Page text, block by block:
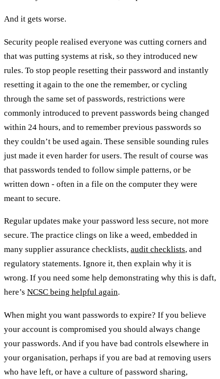
And it gets worse.
Security people realised everyone was cutting corners and
that was putting systems at risk, so they introduced new
rules. To stop people resetting their password and instantly
resetting it again to the one the remember, or cycling
through the same set of passwords, restrictions were
commonly introduced to prevent passwords being changed
within 24 hours, and to remember previous passwords so
they couldn’t be used again. These sensible sounding rules
just made it even harder for users. The result of course was
that passwords tended to follow simple patterns, or be
written down - often in a file on the computer they were
meant to secure.
Regular updates make your password less secure, not more
secure. The practice clings on like a weed, embedded in
many supplier assurance checklists, audit checklists, and
regulatory statements. Ignore it, then explain why it is
wrong. If you need some help demonstrating why this is daft,
here’s NCSC being helpful again.
When might you want passwords to expire? If you believe
your account is compromised you should always change
your passwords. And if you have bad controls elsewhere in
your organisation, perhaps if you are bad at removing users
who have left, or have a culture of password sharing,